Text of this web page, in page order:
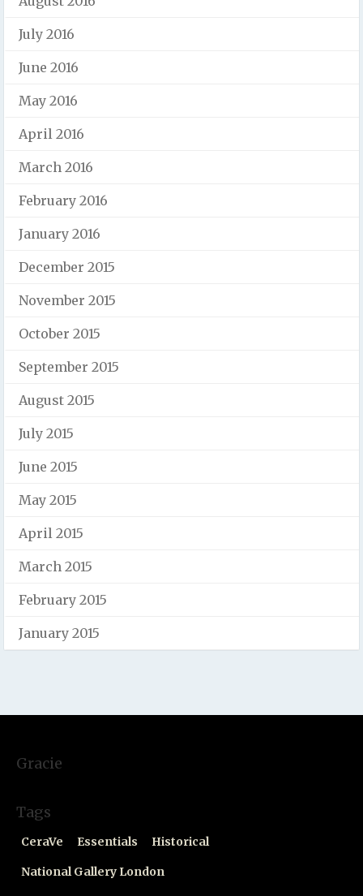
July 2016
June 2016
May 2016
April 2016
March 2016
February 2016
January 2016
December 2015
November 2015
October 2015
September 2015
August 2015
July 2015
June 2015
May 2015
April 2015
March 2015
February 2015
January 2015
Gracie
Tags
CeraVe Essentials Historical
National Gallery London